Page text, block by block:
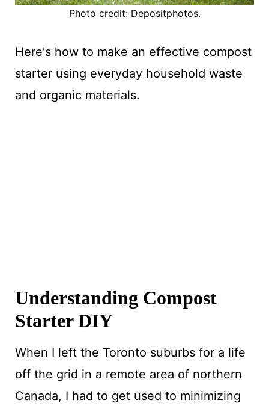
Photo credit: Depositphotos.
Here's how to make an effective compost
starter using everyday household waste
and organic materials.
Understanding Compost
Starter DIY
When I left the Toronto suburbs for a life
off the grid in a remote area of northern
Canada, I had to get used to minimizing